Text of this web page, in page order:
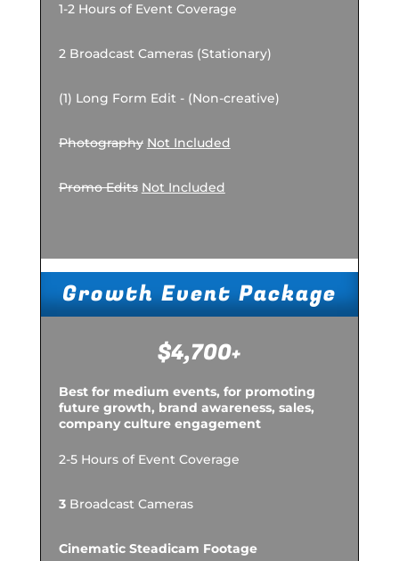
1-2 Hours of Event Coverage
2 Broadcast Cameras (Stationary)
(1) Long Form Edit - (Non-creative)
Photography Not Included
Promo Edits Not Included
Growth Event Package
$4,700+
Best for medium events, for promoting
future growth, brand awareness, sales,
company culture engagement
2-5 Hours of Event Coverage
3Broadcast Cameras
Cinematic Steadicam Footage